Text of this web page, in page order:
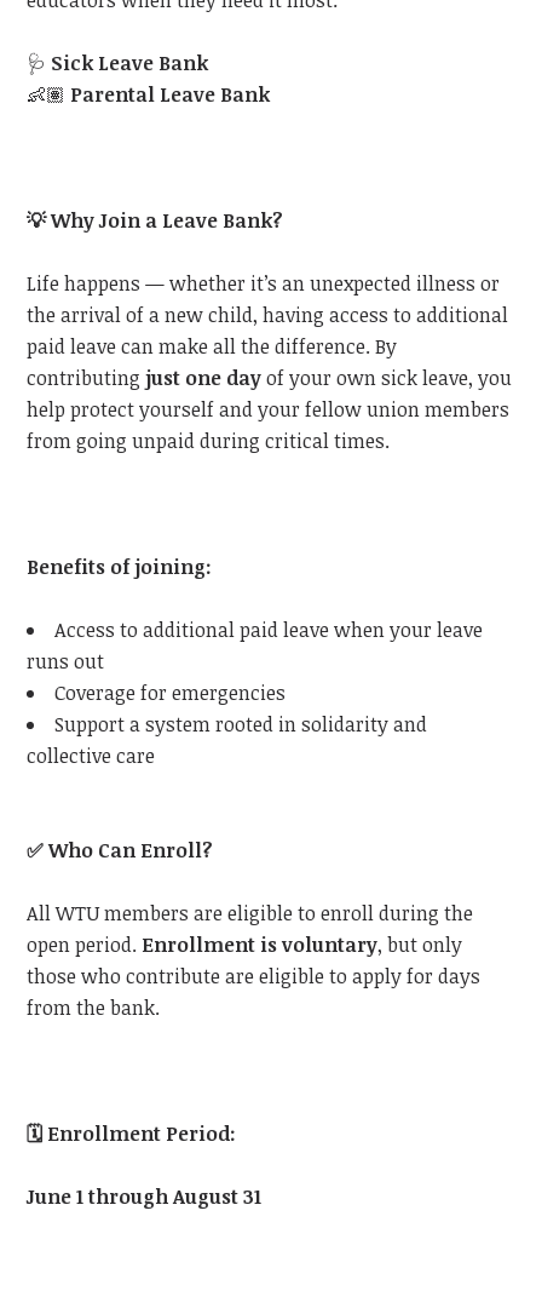
🩺 Sick Leave Bank
👶🏽 Parental Leave Bank
💡Why Join a Leave Bank?
Life happens — whether it’s an unexpected illness or
the arrival of a new child, having access to additional
paid leave can make all the difference. By
contributingjust one dayof your own sick leave, you
help protect yourself and your fellow union members
from going unpaid during critical times.
Benefits of joining:
Access to additional paid leave when your leave
runs out
Coverage for emergencies
Support a system rooted in solidarity and
collective care
✅Who Can Enroll?
AllWTUmembers are eligible to enroll during the
open period. Enrollment is voluntary, but only
those who contribute are eligible to apply for days
from the bank.
🗓️ Enrollment Period:
June 1 through August 31